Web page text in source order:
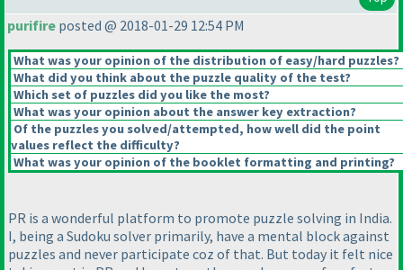
purifire posted @ 2018-01-29 12:54 PM
What was your opinion of the distribution of easy/hard puzzles?
What did you think about the puzzle quality of the test?
Which set of puzzles did you like the most?
What was your opinion about the answer key extraction?
Of the puzzles you solved/attempted, how well did the point
values reflect the difficulty?
What was your opinion of the booklet formatting and printing?
PR is a wonderful platform to promote puzzle solving in India.
I, being a Sudoku solver primarily, have a mental block against
puzzles and never participate coz of that. But today it felt nice